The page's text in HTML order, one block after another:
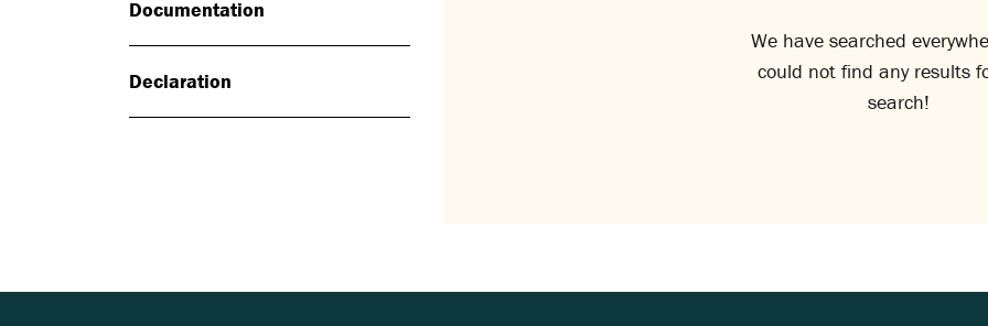
Documentation
Declaration
We have searched
could not find any results
search!